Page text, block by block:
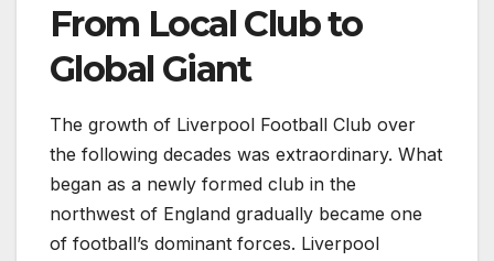
From Local Club to
Global Giant
The growth of Liverpool Football Club over
the following decades was extraordinary. What
began as a newly formed club in the
northwest of England gradually became one
of football’s dominant forces. Liverpool